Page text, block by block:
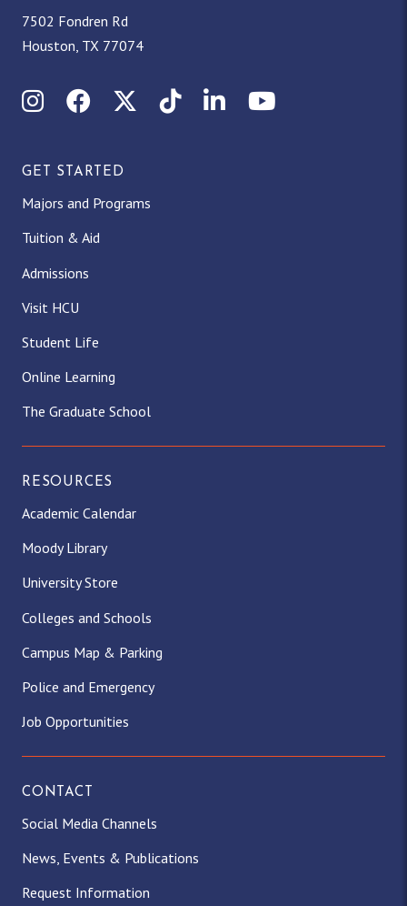
7502 Fondren Rd
Houston, TX 77074
InstagramFacebookX (Twitter)
TikTokLinkedInYouTube
GET STARTED
Majors and Programs
Tuition & Aid
Admissions
Visit HCU
Student Life
Online Learning
The Graduate School
RESOURCES
Academic Calendar
Moody Library
University Store
Colleges and Schools
Campus Map & Parking
Police and Emergency
Job Opportunities
CONTACT
Social Media Channels
News, Events & Publications
Request Information